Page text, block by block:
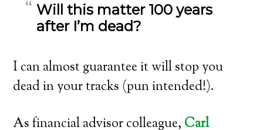
Will this matter 100 years
after I’m dead?
I can almost guarantee it will stop you
dead in your tracks (pun intended!).
As financial advisor colleague, Carl